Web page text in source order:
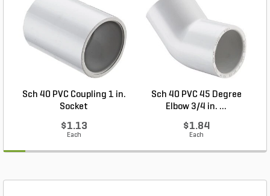
Sch 40 PVC Coupling 1 in.
Socket
$1.13
Each
Sch 40 PVC 45 Degree
Elbow 3/4 in. ...
$1.84
Each